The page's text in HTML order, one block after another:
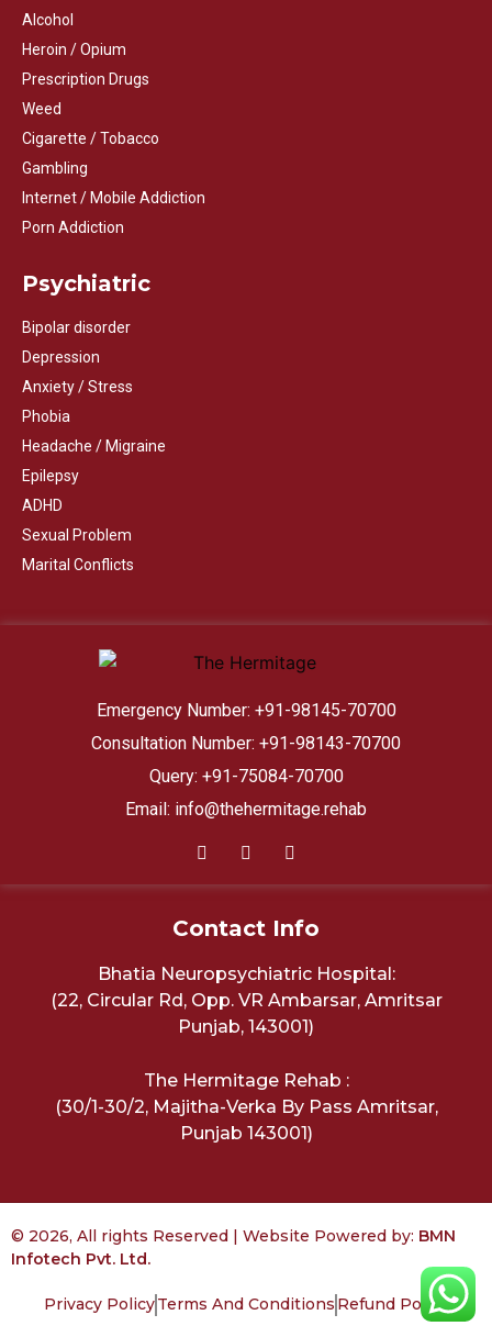
Alcohol
Heroin / Opium
Prescription Drugs
Weed
Cigarette / Tobacco
Gambling
Internet / Mobile Addiction
Porn Addiction
Psychiatric
Bipolar disorder
Depression
Anxiety / Stress
Phobia
Headache / Migraine
Epilepsy
ADHD
Sexual Problem
Marital Conflicts
Emergency Number: +91-98145-70700
Consultation Number: +91-98143-70700
Query: +91-75084-70700
Email: info@thehermitage.rehab
Contact Info
Bhatia Neuropsychiatric Hospital:
(22, Circular Rd, Opp. VR Ambarsar, Amritsar
Punjab, 143001)
The Hermitage Rehab :
(30/1-30/2, Majitha-Verka By Pass Amritsar,
Punjab 143001)
© 2026, All rights Reserved | Website Powered by: BMN
Infotech Pvt. Ltd.
Privacy PolicyTerms And Conditions Refund Policy